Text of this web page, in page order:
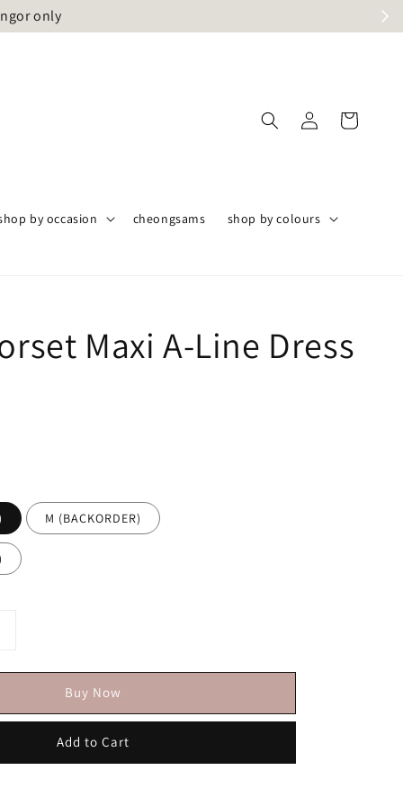
only
by occasion cheongsams shop by colours
Maxi A-Line Dress
M (BACKORDER)
Buy Now
Add to Cart